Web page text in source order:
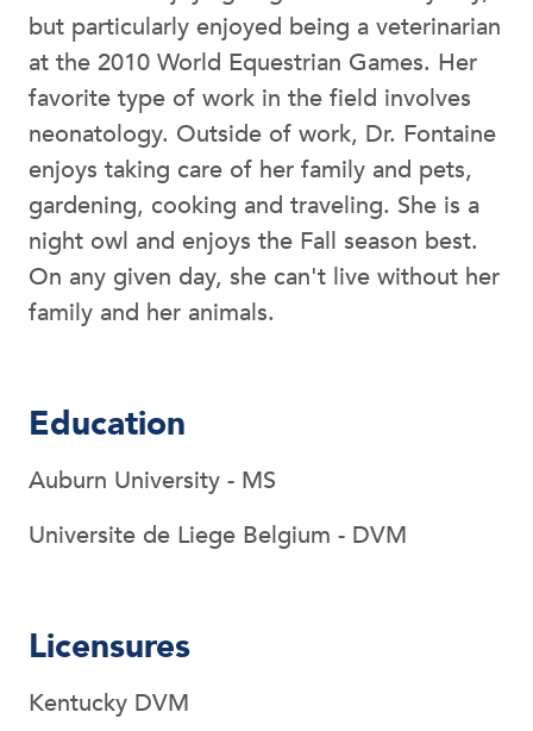
but particularly enjoyed being a veterinarian
at the 2010 World Equestrian Games. Her
favorite type of work in the field involves
neonatology. Outside of work, Dr. Fontaine
enjoys taking care of her family and pets,
gardening, cooking and traveling. She is a
night owl and enjoys the Fall season best.
On any given day, she can't live without her
family and her animals.
Education
Auburn University - MS
Universite de Liege Belgium - DVM
Licensures
Kentucky DVM